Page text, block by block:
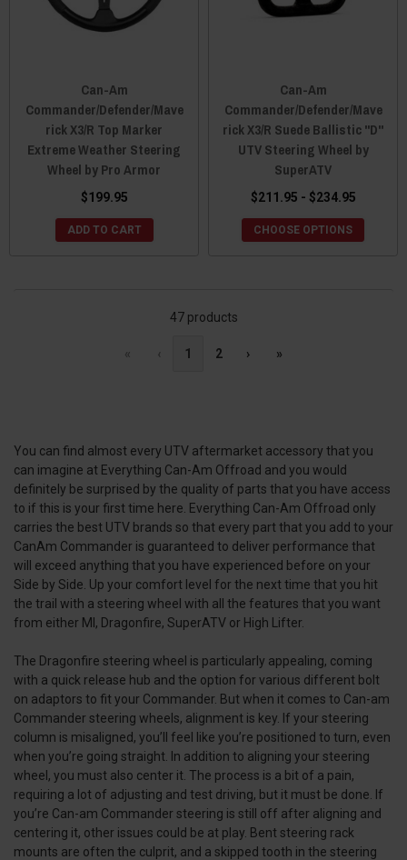
Can-Am
Commander/Defender/Mave
rick X3/R Top Marker
Extreme Weather Steering
Wheel by Pro Armor
$199.95
ADD TO CART
Can-Am
Commander/Defender/Mave
rick X3/R Suede Ballistic "D"
UTV Steering Wheel by
SuperATV
$211.95 - $234.95
CHOOSE OPTIONS
47 products
« ‹ 1 2 › »
You can find almost every UTV aftermarket accessory that you
can imagine at Everything Can-Am Offroad and you would
definitely be surprised by the quality of parts that you have access
to if this is your first time here. Everything Can-Am Offroad only
carries the best UTV brands so that every part that you add to your
CanAm Commander is guaranteed to deliver performance that
will exceed anything that you have experienced before on your
Side by Side. Up your comfort level for the next time that you hit
the trail with a steering wheel with all the features that you want
from either MI, Dragonfire, SuperATV or High Lifter.
The Dragonfire steering wheel is particularly appealing, coming
with a quick release hub and the option for various different bolt
on adaptors to fit your Commander. But when it comes to Can-am
Commander steering wheels, alignment is key. If your steering
column is misaligned, you’ll feel like you’re positioned to turn, even
when you’re going straight. In addition to aligning your steering
wheel, you must also center it. The process is a bit of a pain,
requiring a lot of adjusting and test driving, but it must be done. If
you’re Can-am Commander steering is still off after aligning and
centering it, other issues could be at play. Bent steering rack
mounts are often the culprit, and a skipped tooth in the steering